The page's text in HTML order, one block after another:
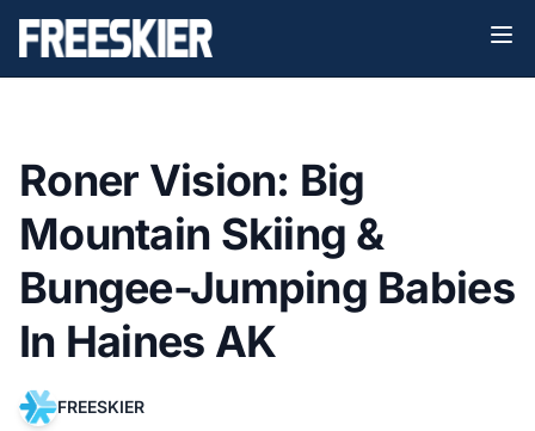
Roner Vision: Big
Mountain Skiing &
Bungee-Jumping Babies
In Haines AK
FREESKIER